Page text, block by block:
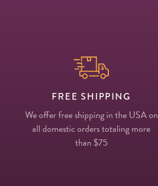
FREE SHIPPING
We offer free shipping in the USA on
all domestic orders totaling more
than $75